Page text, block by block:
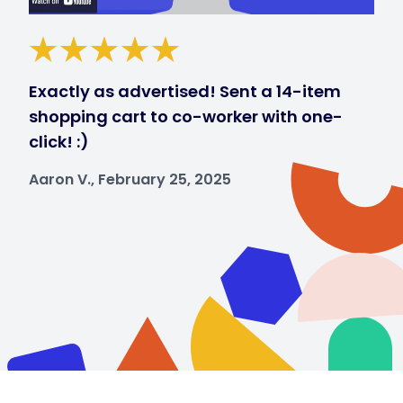
Exactly as advertised! Sent a 14-item
shopping cart to co-worker with one-
click! :)
Aaron V., February 25, 2025